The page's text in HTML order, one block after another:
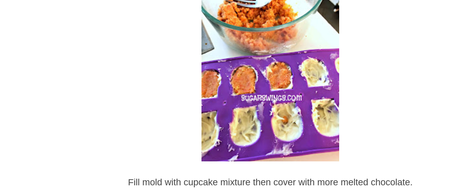
Fill mold with cupcake mixture then cover with more melted chocolate.